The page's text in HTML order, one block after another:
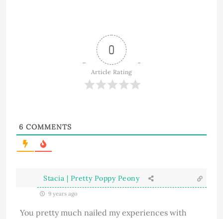
0
Article Rating
6 COMMENTS
Stacia | Pretty Poppy Peony
9 years ago
You pretty much nailed my experiences with